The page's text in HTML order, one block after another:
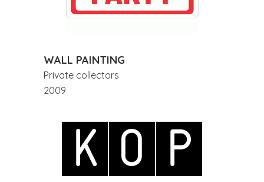
WALL PAINTING
Private collectors
2009